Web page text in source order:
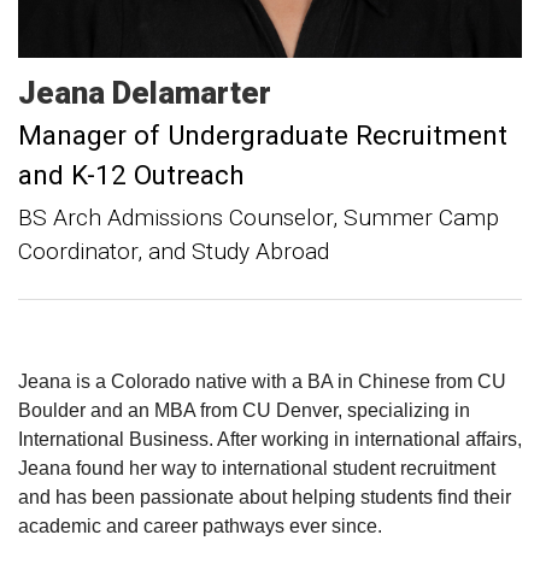
Jeana Delamarter
Manager of Undergraduate Recruitment
and K-12 Outreach
BS Arch Admissions Counselor, Summer Camp
Coordinator, and Study Abroad
Jeana is a Colorado native with a BA in Chinese from CU
Boulder and an MBA from CU Denver, specializing in
International Business. After working in international affairs,
Jeana found her way to international student recruitment
and has been passionate about helping students find their
academic and career pathways ever since.